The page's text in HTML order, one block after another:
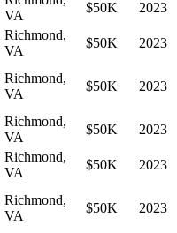
VA
$50K
2023
Richmond,
VA
$50K
2023
Richmond,
VA
$50K 2023
Richmond,
VA
$50K
2023
Richmond,
VA
$50K
2023
Richmond,
VA
$50K 2023